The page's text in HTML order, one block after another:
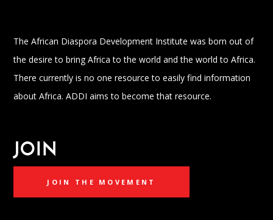
The African Diaspora Development Institute was born out of
the desire to bring Africa to the world and the world to Africa.
There currently is no one resource to easily find information
about Africa. ADDI aims to become that resource.
JOIN
JOIN THE MOVEMENT